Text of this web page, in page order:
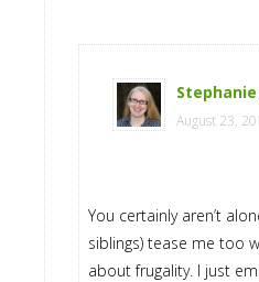
Stephanie
August 23,
You certainly aren’t
siblings) tease me too
about frugality. I just